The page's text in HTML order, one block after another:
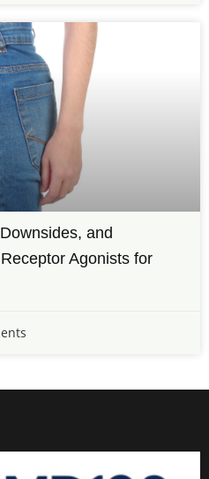
and
Agonists for